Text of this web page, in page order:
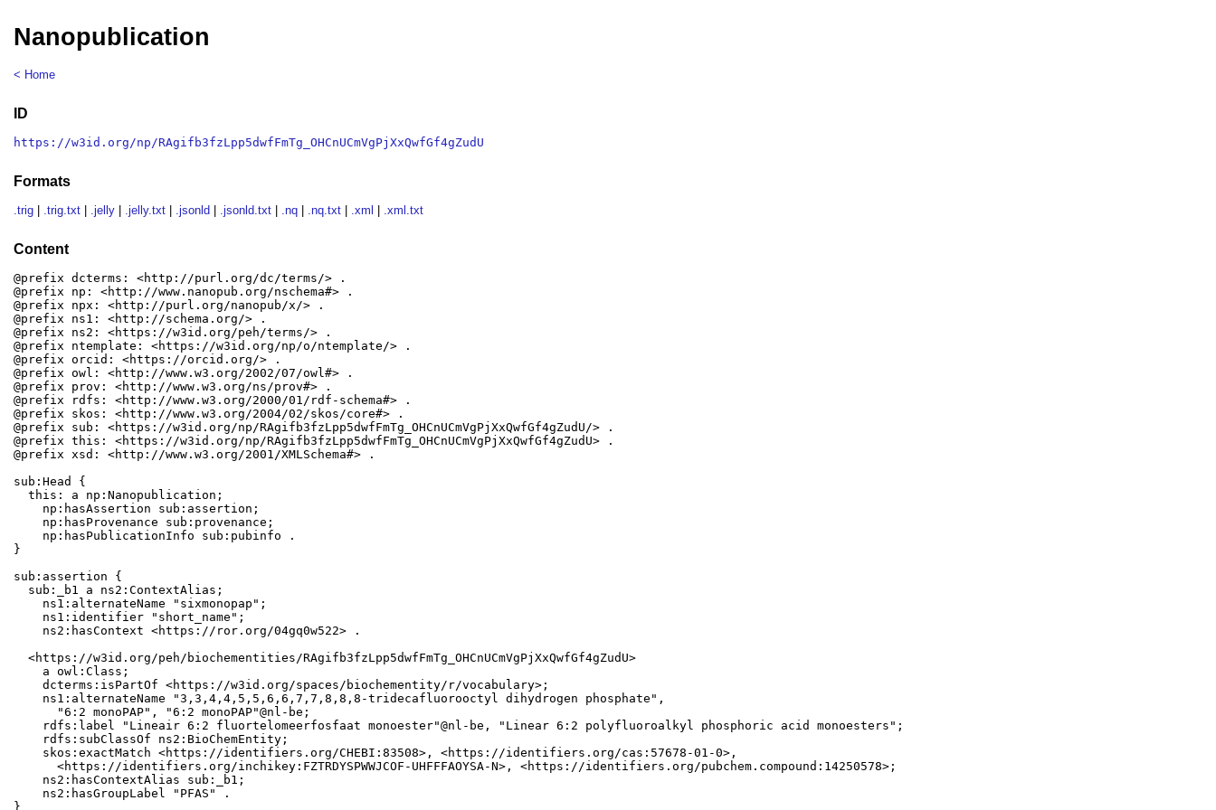
Nanopublication
< Home
ID
https://w3id.org/np/RAgifb3fzLpp5dwfFmTg_OHCnUCmVgPjXxQwfGf4gZudU
Formats
.trig .trig.txt .jelly .jelly.txt .jsonld .jsonld.txt .nq .nq.txt .xml .xml.txt
Content
@prefix dcterms: <http://purl.org/dc/terms/> .
@prefix np: <http://www.nanopub.org/nschema#> .
@prefix npx: <http://purl.org/nanopub/x/> .
@prefix ns1: <http://schema.org/> .
@prefix ns2: <https://w3id.org/peh/terms/> .
@prefix ntemplate: <https://w3id.org/np/o/ntemplate/> .
@prefix orcid: <https://orcid.org/> .
@prefix owl: <http://www.w3.org/2002/07/owl#> .
@prefix prov: <http://www.w3.org/ns/prov#> .
@prefix rdfs: <http://www.w3.org/2000/01/rdf-schema#> .
@prefix skos: <http://www.w3.org/2004/02/skos/core#> .
@prefix sub: <https://w3id.org/np/RAgifb3fzLpp5dwfFmTg_OHCnUCmVgPjXxQwfGf4gZudU/> .
@prefix this: <https://w3id.org/np/RAgifb3fzLpp5dwfFmTg_OHCnUCmVgPjXxQwfGf4gZudU> .
@prefix xsd: <http://www.w3.org/2001/XMLSchema#> .
sub:Head {
  this: a np:Nanopublication;
    np:hasAssertion sub:assertion;
    np:hasProvenance sub:provenance;
    np:hasPublicationInfo sub:pubinfo .
}
sub:assertion {
  sub:_b1 a ns2:ContextAlias;
    ns1:alternateName "sixmonopap";
    ns1:identifier "short_name";
    ns2:hasContext <https://ror.org/04gq0w522> .
  <https://w3id.org/peh/biochementities/RAgifb3fzLpp5dwfFmTg_OHCnUCmVgPjXxQwfGf4gZudU>
    a owl:Class;
    dcterms:isPartOf <https://w3id.org/spaces/biochementity/r/vocabulary>;
    ns1:alternateName "3,3,4,4,5,5,6,6,7,7,8,8,8-tridecafluorooctyl dihydrogen phosphate",
      "6:2 monoPAP", "6:2 monoPAP"@nl-be;
    rdfs:label "Lineair 6:2 fluortelomeerfosfaat monoester"@nl-be, "Linear 6:2 polyfluoroalkyl phosphoric acid monoesters";
    rdfs:subClassOf ns2:BioChemEntity;
    skos:exactMatch <https://identifiers.org/CHEBI:83508>, <https://identifiers.org/cas:57678-01-0>,
      <https://identifiers.org/inchikey:FZTRDYSPWWJCOF-UHFFFAOYSA-N>, <https://identifiers.org/pubchem.compound:14250578>;
    ns2:hasContextAlias sub:_b1;
    ns2:hasGroupLabel "PFAS" .
}